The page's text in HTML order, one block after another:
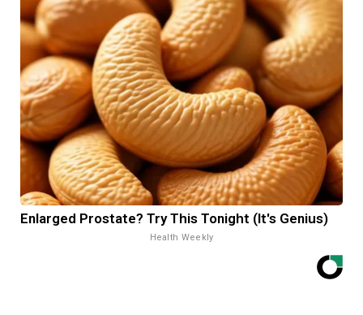
Enlarged Prostate? Try This Tonight (It's Genius)
Health Weekly